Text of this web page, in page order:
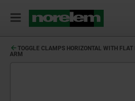
TOGGLE CLAMPS HORIZONTAL WITH
ARM